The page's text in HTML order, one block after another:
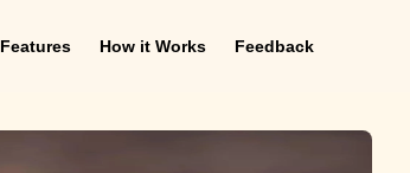
Features How it Works Feedback